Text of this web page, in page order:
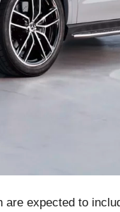
expected to